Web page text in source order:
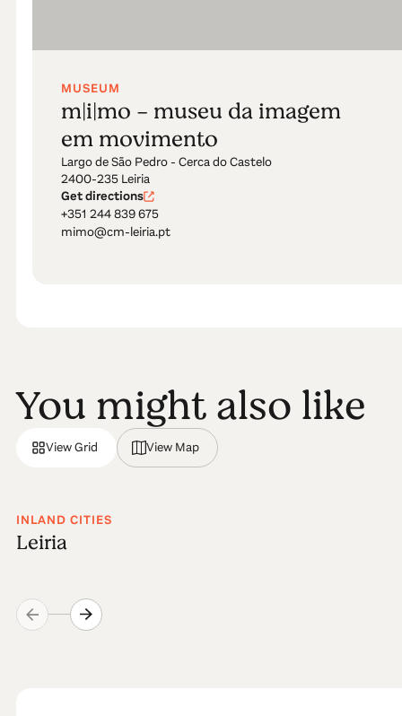
MUSEUM
m|i|mo - museu da imagem
em movimento
Largo de São Pedro - Cerca do Castelo
2400-235 Leiria
Get directions
+351 244 839 675
mimo@cm-leiria.pt
You might also like
View Grid View Map
INLAND CITIES
Leiria